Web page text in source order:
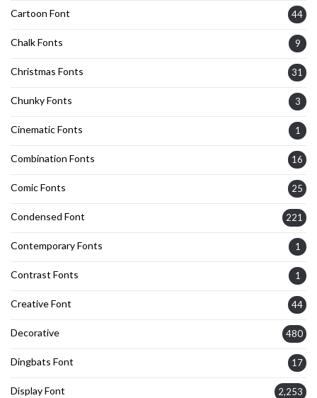
Cartoon Font 44
Chalk Fonts 9
Christmas Fonts 31
Chunky Fonts 3
Cinematic Fonts 1
Combination Fonts 16
Comic Fonts 25
Condensed Font 221
Contemporary Fonts 1
Contrast Fonts 1
Creative Font 44
Decorative 480
Dingbats Font 17
Display Font 2,253